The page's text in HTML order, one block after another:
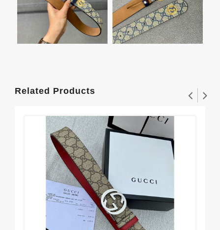
Related Products